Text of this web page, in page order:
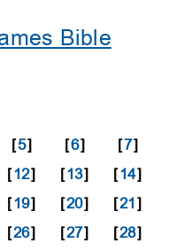
Bible
[5] [6] [7]
[12] [13] [14]
[19] [20] [21]
[26] [27] [28]